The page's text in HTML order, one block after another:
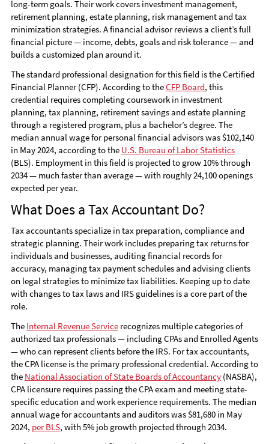
long-term goals. Their work covers investment management,
retirement planning, estate planning, risk management and tax
minimization strategies. A financial advisor reviews a client’s full
financial picture — income, debts, goals and risk tolerance — and
builds a customized plan around it.
The standard professional designation for this field is the Certified
Financial Planner (CFP). According to theCFP Board, this
credential requires completing coursework in investment
planning, tax planning, retirement savings and estate planning
through a registered program, plus a bachelor’s degree. The
median annual wage for personal financial advisors was $102,140
in May 2024, according to the U.S. Bureau of Labor Statistics
(BLS). Employment in this field is projected to grow 10% through
2034 — much faster than average — with roughly 24,100 openings
expected per year.
What Does a Tax Accountant Do?
Tax accountants specialize in tax preparation, compliance and
strategic planning. Their work includes preparing tax returns for
individuals and businesses, auditing financial records for
accuracy, managing tax payment schedules and advising clients
on legal strategies to minimize tax liabilities. Keeping up to date
with changes to tax laws and IRS guidelines is a core part of the
role.
The Internal Revenue Servicerecognizes multiple categories of
authorized tax professionals — including CPAs and Enrolled Agents
— who can represent clients before the IRS. For tax accountants,
the CPA license is the primary professional credential. According to
the National Association of State Boards of Accountancy(NASBA),
CPA licensure requires passing the CPA exam and meeting state-
specific education and work experience requirements. The median
annual wage for accountants and auditors was $81,680 in May
2024, per BLS, with 5% job growth projected through 2034.